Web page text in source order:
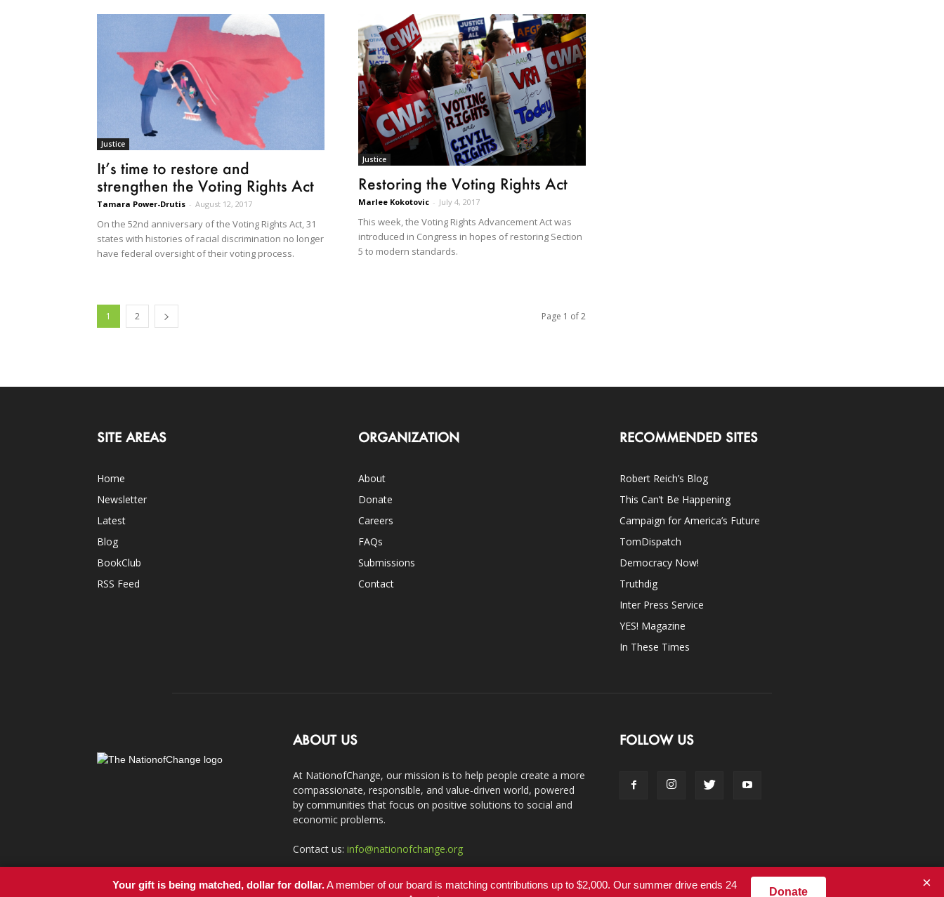
Justice
It’s time to restore and
strengthen the Voting Rights Act
Tamara Power-Drutis - August 12, 2017
On the 52nd anniversary of the Voting Rights Act, 31
states with histories of racial discrimination no longer
have federal oversight of their voting process.
Justice
Restoring the Voting Rights Act
Marlee Kokotovic - July 4, 2017
This week, the Voting Rights Advancement Act was
introduced in Congress in hopes of restoring Section
5 to modern standards.
1 2 Page 1 of 2
SITE AREAS
Home
Newsletter
Latest
Blog
BookClub
RSS Feed
ORGANIZATION
About
Donate
Careers
FAQs
Submissions
Contact
RECOMMENDED SITES
Robert Reich’s Blog
This Can’t Be Happening
Campaign for America’s Future
TomDispatch
Democracy Now!
Truthdig
Inter Press Service
YES! Magazine
In These Times
ABOUT US
At NationofChange, our mission is to help people create a more
compassionate, responsible, and value-driven world, powered
by communities that focus on positive solutions to social and
economic problems.
Contact us: info@nationofchange.org
FOLLOW US
Your gift is being matched, dollar for dollar.A member of our board is matching contributions up to $2,000. Our summer drive ends 24
Donate
×